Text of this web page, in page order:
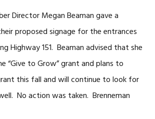
Director Megan Beaman gave a
proposed signage for the entrances
Highway 151. Beaman advised that she
“Give to Grow” grant and plans to
this fall and will continue to look for
No action was taken. Brenneman